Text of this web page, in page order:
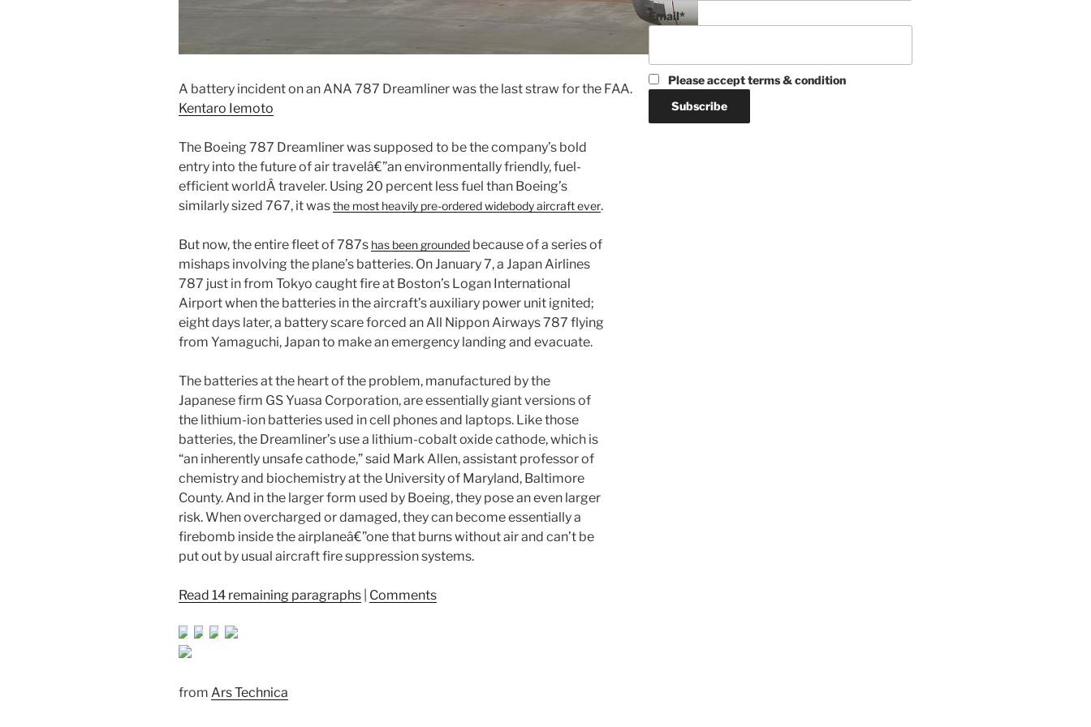
A battery incident on an ANA 787 Dreamliner was the last straw for the FAA.
Kentaro Iemoto
The Boeing 787 Dreamliner was supposed to be the company’s bold
entry into the future of air travelâ€”an environmentally friendly, fuel-
efficient worldÂ traveler. Using 20 percent less fuel than Boeing’s
similarly sized 767, it wasthe most heavily pre-ordered widebody aircraft ever.
But now, the entire fleet of 787s has been grounded because of a series of
mishaps involving the plane’s batteries. On January 7, a Japan Airlines
787 just in from Tokyo caught fire at Boston’s Logan International
Airport when the batteries in the aircraft’s auxiliary power unit ignited;
eight days later, a battery scare forced an All Nippon Airways 787 flying
from Yamaguchi, Japan to make an emergency landing and evacuate.
The batteries at the heart of the problem, manufactured by the
Japanese firm GS Yuasa Corporation, are essentially giant versions of
the lithium-ion batteries used in cell phones and laptops. Like those
batteries, the Dreamliner’s use a lithium-cobalt oxide cathode, which is
“an inherently unsafe cathode,” said Mark Allen, assistant professor of
chemistry and biochemistry at the University of Maryland, Baltimore
County. And in the larger form used by Boeing, they pose an even larger
risk. When overcharged or damaged, they can become essentially a
firebomb inside the airplaneâ€”one that burns without air and can’t be
put out by usual aircraft fire suppression systems.
Read 14 remaining paragraphs Comments
from Ars Technica
Email*
Please accept terms & condition